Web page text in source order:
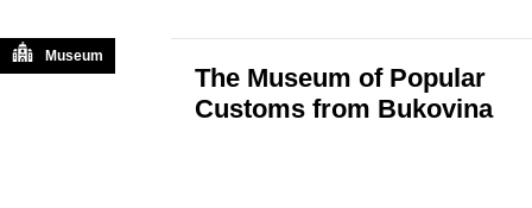
The Museum of Popular
Customs from Bukovina
Museum